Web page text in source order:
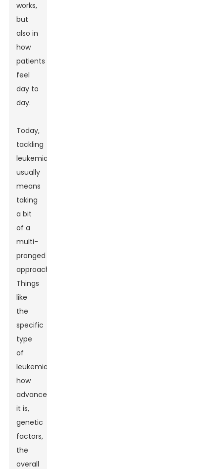
works,
but
also in
how
patients
feel
day to
day.
Today,
tackling
leukemia
usually
means
taking
a bit
of a
multi-
pronged
approach.
Things
like
the
specific
type
of
leukemia,
how
advanced
it is,
genetic
factors,
the
overall